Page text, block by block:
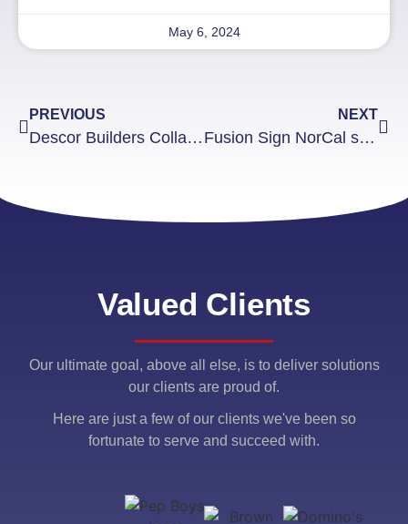
May 6, 2024
PREVIOUS
Descor Builders Collaboration
NEXT
Fusion Sign NorCal supplies signs for HIF Annual Kickball Tournament
Valued Clients
Our ultimate goal, above all else, is to deliver solutions
our clients are proud of.
Here are just a few of our clients we've been so
fortunate to serve and succeed with.